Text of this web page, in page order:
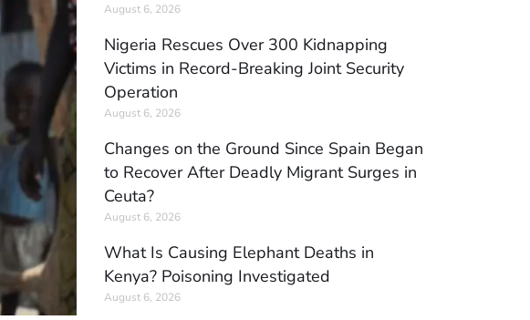
August 6, 2026
Nigeria Rescues Over 300 Kidnapping
Victims in Record-Breaking Joint Security
Operation
August 6, 2026
Changes on the Ground Since Spain Began
to Recover After Deadly Migrant Surges in
Ceuta?
August 6, 2026
What Is Causing Elephant Deaths in
Kenya? Poisoning Investigated
August 6, 2026